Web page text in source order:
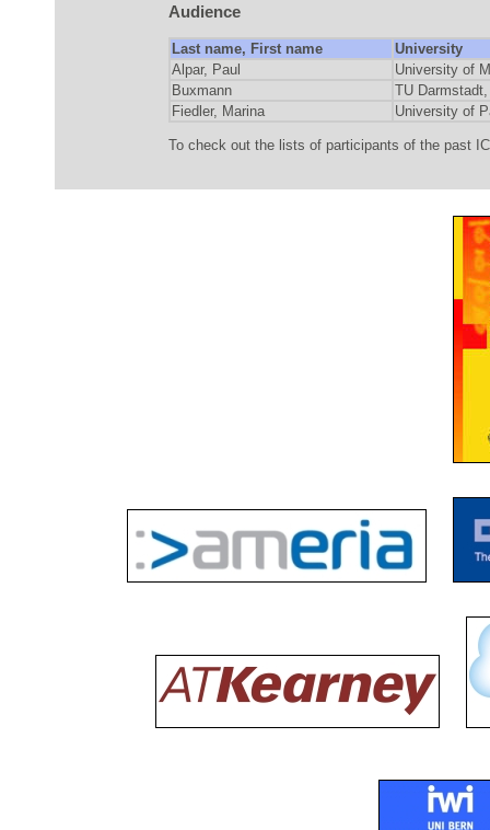
Audience
Last name, First name
University
Alpar, Paul
University of
Buxmann
TU
Fiedler, Marina
University of
To check out the lists of participants of the past